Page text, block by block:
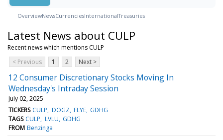
OverviewNewsCurrenciesInternationalTreasuries
Latest News about CULP
Recent news which mentions CULP
< Previous
1 2 Next >
12 Consumer Discretionary Stocks Moving In
Wednesday's Intraday Session
July 02, 2025
TICKERS CULP DOGZ FLYE GDHG
TAGS CULP LVLU GDHG
FROM Benzinga